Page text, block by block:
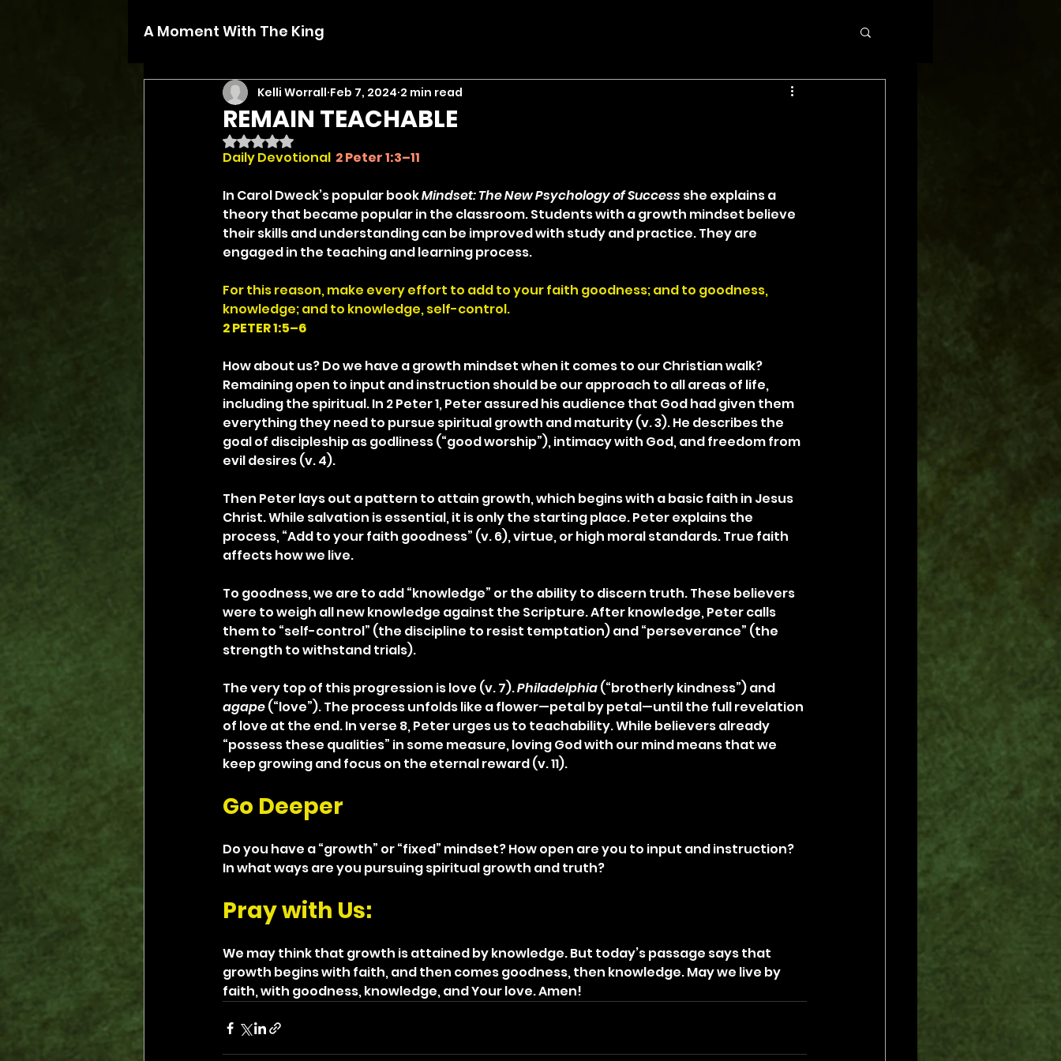
A Moment With The King
REMAIN TEACHABLE
Kelli Worrall Feb 7, 2024 2 min read
Rated NaN out of 5 stars.
Daily Devotional 2 Peter 1:3–11
In Carol Dweck’s popular book Mindset: The New Psychology of Success she explains a
theory that became popular in the classroom. Students with a growth mindset believe
their skills and understanding can be improved with study and practice. They are
engaged in the teaching and learning process.
For this reason, make every effort to add to your faith goodness; and to goodness,
knowledge; and to knowledge, self-control.
2 PETER 1:5–6
How about us? Do we have a growth mindset when it comes to our Christian walk?
Remaining open to input and instruction should be our approach to all areas of life,
including the spiritual. In 2 Peter 1, Peter assured his audience that God had given them
everything they need to pursue spiritual growth and maturity (v. 3). He describes the
goal of discipleship as godliness (“good worship”), intimacy with God, and freedom from
evil desires (v. 4).
Then Peter lays out a pattern to attain growth, which begins with a basic faith in Jesus
Christ. While salvation is essential, it is only the starting place. Peter explains the
process, “Add to your faith goodness” (v. 6), virtue, or high moral standards. True faith
affects how we live.
To goodness, we are to add “knowledge” or the ability to discern truth. These believers
were to weigh all new knowledge against the Scripture. After knowledge, Peter calls
them to “self-control” (the discipline to resist temptation) and “perseverance” (the
strength to withstand trials).
The very top of this progression is love (v. 7). Philadelphia (“brotherly kindness”) and
agape (“love”). The process unfolds like a flower—petal by petal—until the full revelation
of love at the end. In verse 8, Peter urges us to teachability. While believers already
“possess these qualities” in some measure, loving God with our mind means that we
keep growing and focus on the eternal reward (v. 11).
Go Deeper
Do you have a “growth” or “fixed” mindset? How open are you to input and instruction?
In what ways are you pursuing spiritual growth and truth?
Pray with Us:
We may think that growth is attained by knowledge. But today’s passage says that
growth begins with faith, and then comes goodness, then knowledge. May we live by
faith, with goodness, knowledge, and Your love. Amen!